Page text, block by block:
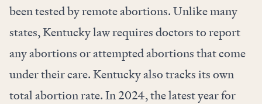
been tested by remote abortions. Unlike many
states, Kentucky law requires doctors to report
any abortions or attempted abortions that come
under their care. Kentucky also tracks its own
total abortion rate. In 2024, the latest year for